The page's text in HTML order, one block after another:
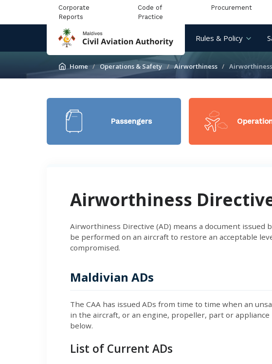
Corporate
Reports
Code of
Practice
Procurement
Rules & Policy
Home Operations & Safety Airworthiness
Passengers
Airworthiness
Airworthiness Directive (AD) means a document
be performed on an aircraft to restore an acceptable
compromised.
Maldivian ADs
The CAA has issued ADs from time to time when an
in the aircraft, or an engine, propeller, part or
below.
List of Current ADs